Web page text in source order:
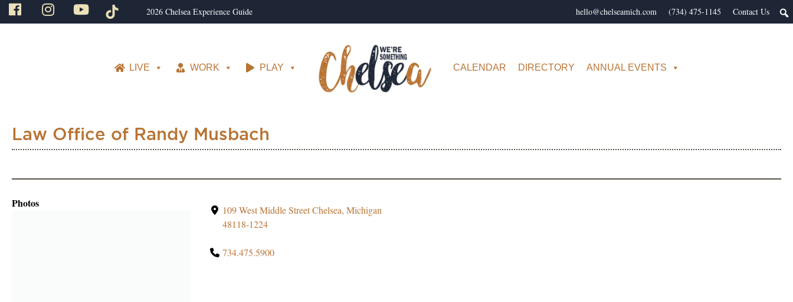
2026 Chelsea Experience Guide Contact Us
(734) 475-1145
hello@chelseamich.com
LIVE WORK PLAY CALENDAR DIRECTORY ANNUAL EVENTS
Law Office of Randy Musbach
Photos
109 West Middle Street Chelsea, Michigan
48118-1224
734.475.5900